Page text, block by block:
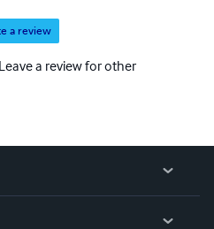
a review
a review for other